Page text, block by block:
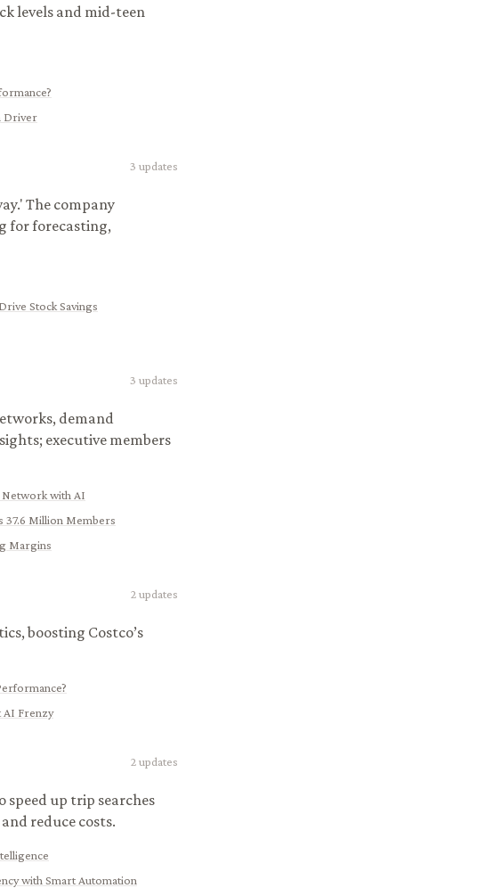
levels and mid-teen
Driver
3 updates
The company
for forecasting,
Stock Savings
3 updates
demand
executive members
Network with AI
37.6 Million Members
Margins
2updates
boosting Costco’s
AI Frenzy
2updates
up trip searches
reduce costs.
with Smart Automation